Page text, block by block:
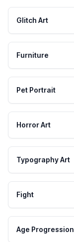
Glitch Art
Furniture
Pet Portrait
Horror Art
Typography Art
Fight
Age Progression